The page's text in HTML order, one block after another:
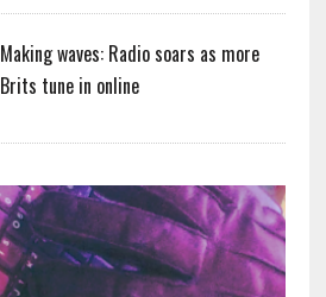
Making waves: Radio soars as more
Brits tune in online